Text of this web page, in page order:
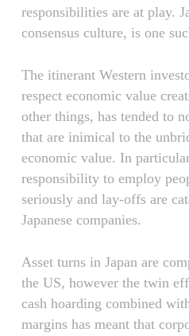
responsibilities are at play.
consensus culture, is one
The itinerant Western
respect economic value
other things, has tended to
that are inimical to the
economic value. In
responsibility to employ
seriously and lay-offs are
Japanese companies.
Asset turns in Japan are
the US, however the twin
cash hoarding combined
margins has meant that